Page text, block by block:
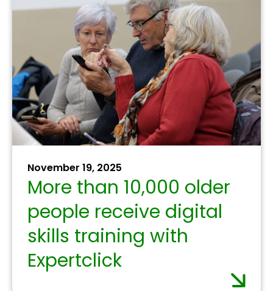
July 1, 2025
Banking associations
committed to
interconnecting
European payment
solutions